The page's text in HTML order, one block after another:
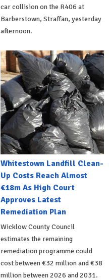
car collision on the R406 at
Barberstown, Straffan, yesterday
afternoon.
Whitestown Landfill Clean-
Up Costs Reach Almost
€18m As High Court
Approves Latest
Remediation Plan
Wicklow County Council
estimates the remaining
remediation programme could
cost between €32 million and €38
million between 2026 and 2031.